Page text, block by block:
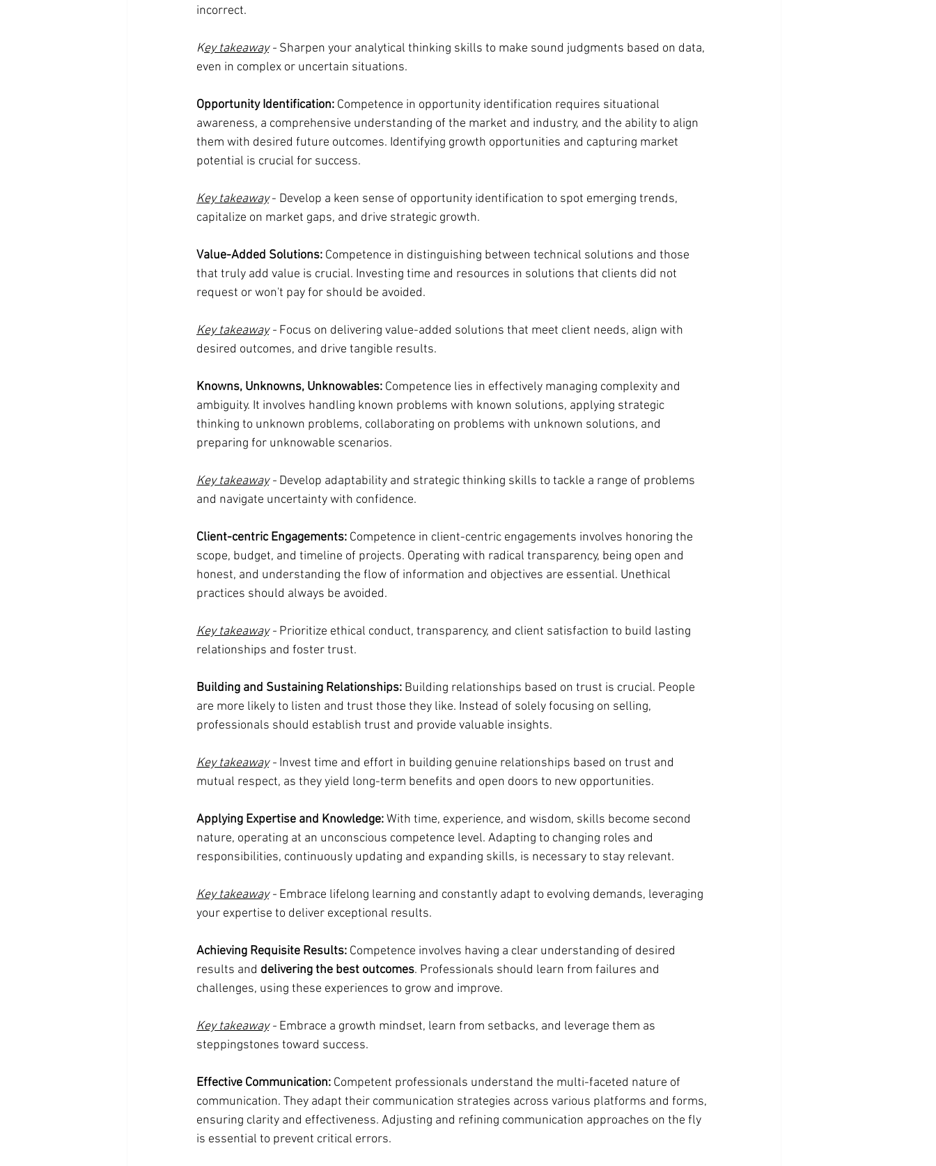
incorrect.
Key takeaway - Sharpen your analytical thinking skills to make sound judgments based on data,
even in complex or uncertain situations.
Opportunity Identification: Competence in opportunity identification requires situational
awareness, a comprehensive understanding of the market and industry, and the ability to align
them with desired future outcomes. Identifying growth opportunities and capturing market
potential is crucial for success.
Key takeaway - Develop a keen sense of opportunity identification to spot emerging trends,
capitalize on market gaps, and drive strategic growth.
Value-Added Solutions: Competence in distinguishing between technical solutions and those
that truly add value is crucial. Investing time and resources in solutions that clients did not
request or won't pay for should be avoided.
Key takeaway - Focus on delivering value-added solutions that meet client needs, align with
desired outcomes, and drive tangible results.
Knowns, Unknowns, Unknowables: Competence lies in effectively managing complexity and
ambiguity. It involves handling known problems with known solutions, applying strategic
thinking to unknown problems, collaborating on problems with unknown solutions, and
preparing for unknowable scenarios.
Key takeaway - Develop adaptability and strategic thinking skills to tackle a range of problems
and navigate uncertainty with confidence.
Client-centric Engagements: Competence in client-centric engagements involves honoring the
scope, budget, and timeline of projects. Operating with radical transparency, being open and
honest, and understanding the flow of information and objectives are essential. Unethical
practices should always be avoided.
Key takeaway - Prioritize ethical conduct, transparency, and client satisfaction to build lasting
relationships and foster trust.
Building and Sustaining Relationships: Building relationships based on trust is crucial. People
are more likely to listen and trust those they like. Instead of solely focusing on selling,
professionals should establish trust and provide valuable insights.
Key takeaway - Invest time and effort in building genuine relationships based on trust and
mutual respect, as they yield long-term benefits and open doors to new opportunities.
Applying Expertise and Knowledge: With time, experience, and wisdom, skills become second
nature, operating at an unconscious competence level. Adapting to changing roles and
responsibilities, continuously updating and expanding skills, is necessary to stay relevant.
Key takeaway - Embrace lifelong learning and constantly adapt to evolving demands, leveraging
your expertise to deliver exceptional results.
Achieving Requisite Results: Competence involves having a clear understanding of desired
results and delivering the best outcomes. Professionals should learn from failures and
challenges, using these experiences to grow and improve.
Key takeaway - Embrace a growth mindset, learn from setbacks, and leverage them as
steppingstones toward success.
Effective Communication: Competent professionals understand the multi-faceted nature of
communication. They adapt their communication strategies across various platforms and forms,
ensuring clarity and effectiveness. Adjusting and refining communication approaches on the fly
is essential to prevent critical errors.